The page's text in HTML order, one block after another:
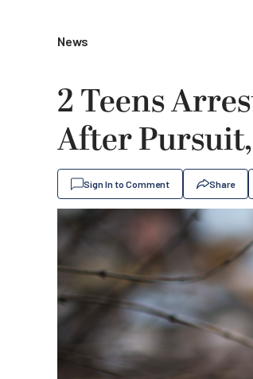
News
2 Teens
After
Sign In to Comment Share